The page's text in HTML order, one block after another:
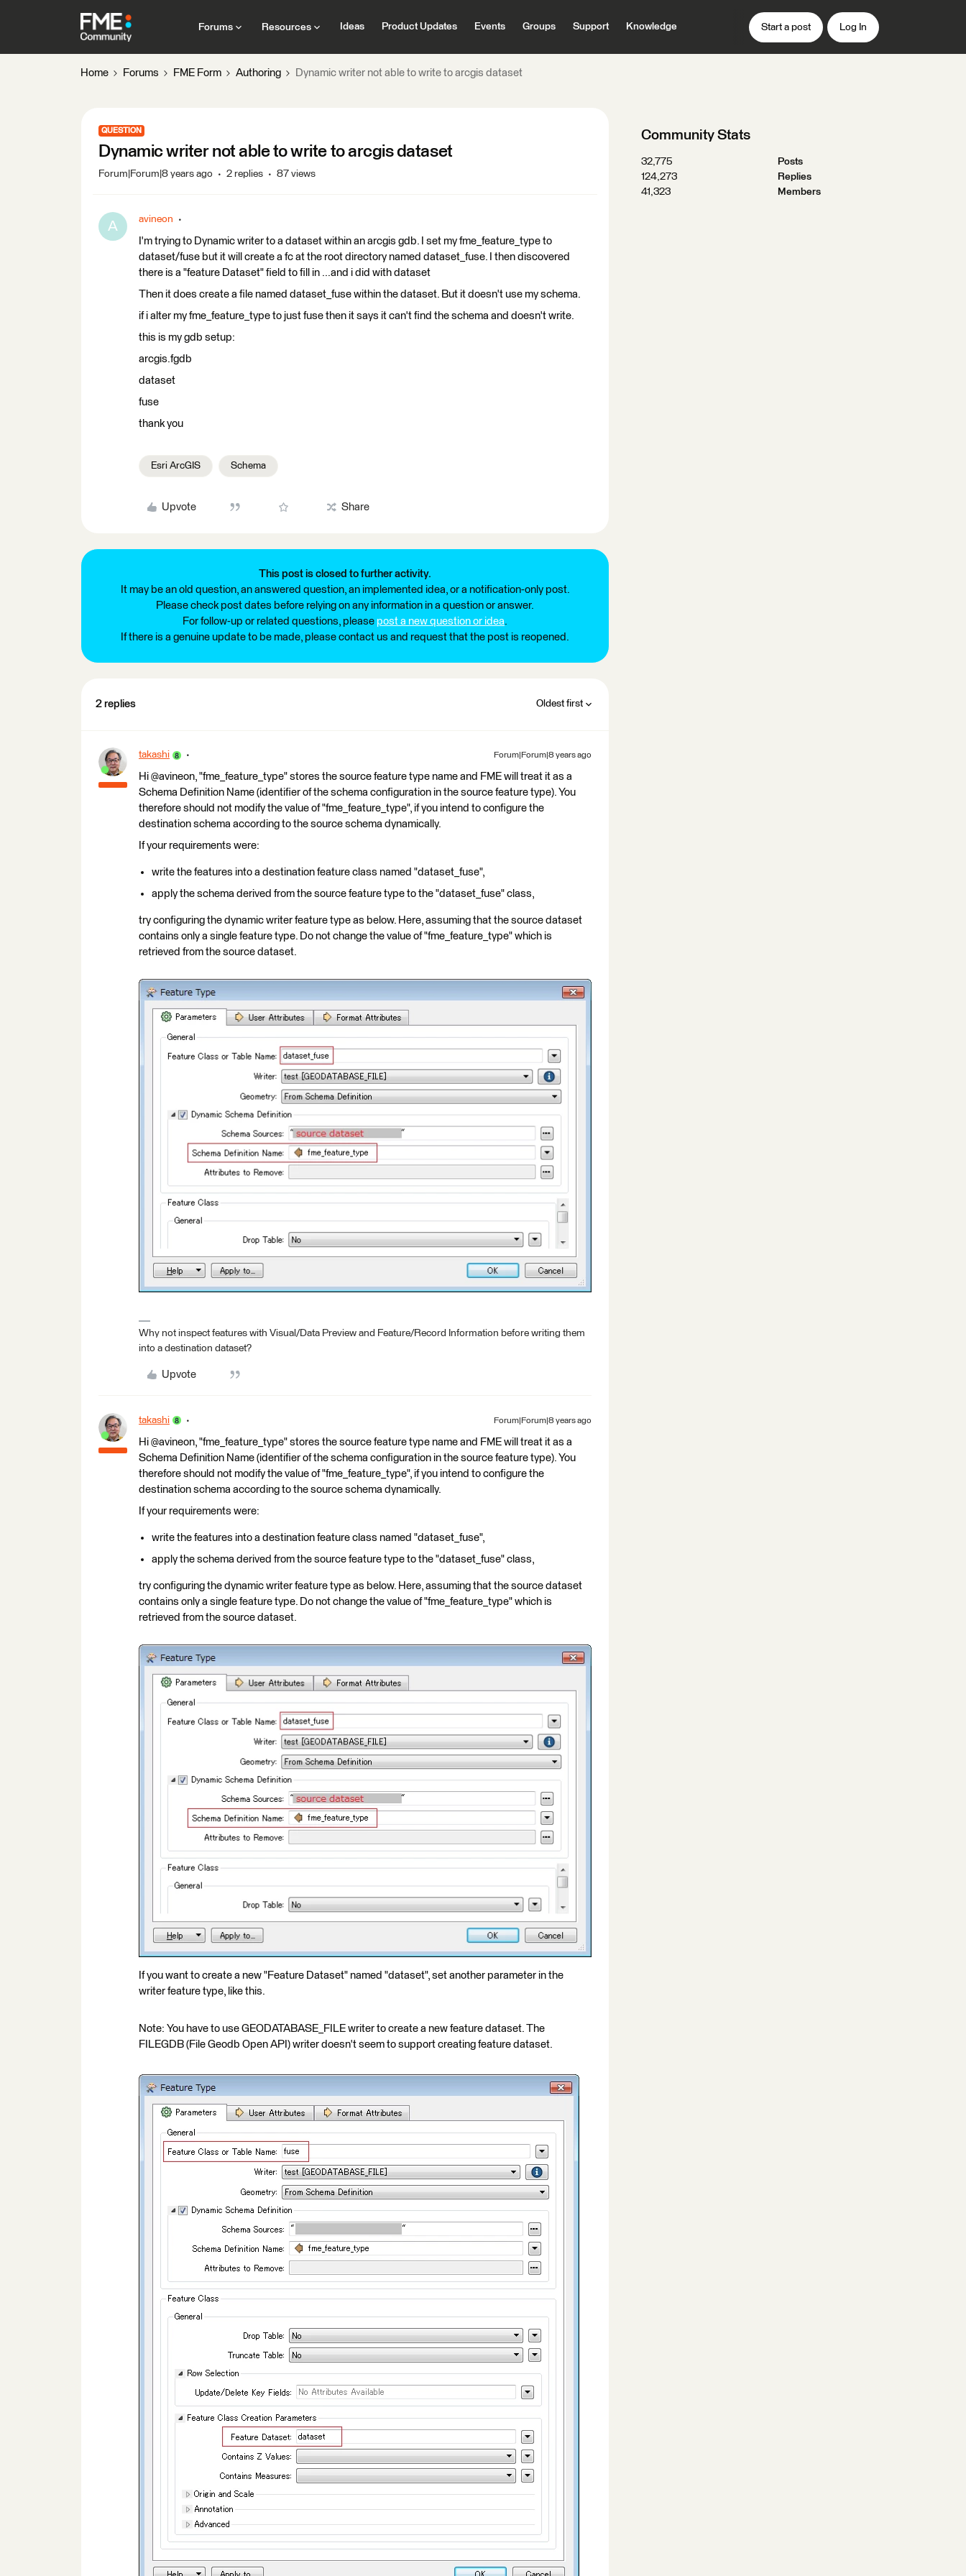
Forums Resources Ideas Product Updates Events Groups Support Knowledge Start a post Log In
Home Forums FME Form Authoring Dynamic writer not able to write to arcgis dataset
QUESTION
Dynamic writer not able to write to arcgis dataset
Forum|Forum|8 years ago 2 replies 87 views
A avineon
I'm trying to Dynamic writer to a dataset within an arcgis gdb. I set my fme_feature_type to
dataset/fuse but it will create a fc at the root directory named dataset_fuse. I then discovered
there is a "feature Dataset" field to fill in ...and i did with dataset
Then it does create a file named dataset_fuse within the dataset. But it doesn't use my schema.
if i alter my fme_feature_type to just fuse then it says it can't find the schema and doesn't write.
this is my gdb setup:
arcgis.fgdb
dataset
fuse
thank you
Esri ArcGIS Schema
Upvote Share
This post is closed to further activity.
It may be an old question, an answered question, an implemented idea, or a notification-only post.
Please check post dates before relying on any information in a question or answer.
For follow-up or related questions, please post a new question or idea.
If there is a genuine update to be made, please contact us and request that the post is reopened.
2 replies Oldest first
takashi Forum|Forum|8 years ago
Hi @avineon, "fme_feature_type" stores the source feature type name and FME will treat it as a
Schema Definition Name (identifier of the schema configuration in the source feature type). You
therefore should not modify the value of "fme_feature_type", if you intend to configure the
destination schema according to the source schema dynamically.
If your requirements were:
write the features into a destination feature class named "dataset_fuse",
apply the schema derived from the source feature type to the "dataset_fuse" class,
try configuring the dynamic writer feature type as below. Here, assuming that the source dataset
contains only a single feature type. Do not change the value of "fme_feature_type" which is
retrieved from the source dataset.
Why not inspect features with Visual/Data Preview and Feature/Record Information before writing them
into a destination dataset?
Upvote
takashi Forum|Forum|8 years ago
Hi @avineon, "fme_feature_type" stores the source feature type name and FME will treat it as a
Schema Definition Name (identifier of the schema configuration in the source feature type). You
therefore should not modify the value of "fme_feature_type", if you intend to configure the
destination schema according to the source schema dynamically.
If your requirements were:
write the features into a destination feature class named "dataset_fuse",
apply the schema derived from the source feature type to the "dataset_fuse" class,
try configuring the dynamic writer feature type as below. Here, assuming that the source dataset
contains only a single feature type. Do not change the value of "fme_feature_type" which is
retrieved from the source dataset.
If you want to create a new "Feature Dataset" named "dataset", set another parameter in the
writer feature type, like this.
Note: You have to use GEODATABASE_FILE writer to create a new feature dataset. The
FILEGDB (File Geodb Open API) writer doesn't seem to support creating feature dataset.
Community Stats
32,775
Posts
124,273
Replies
41,323
Members